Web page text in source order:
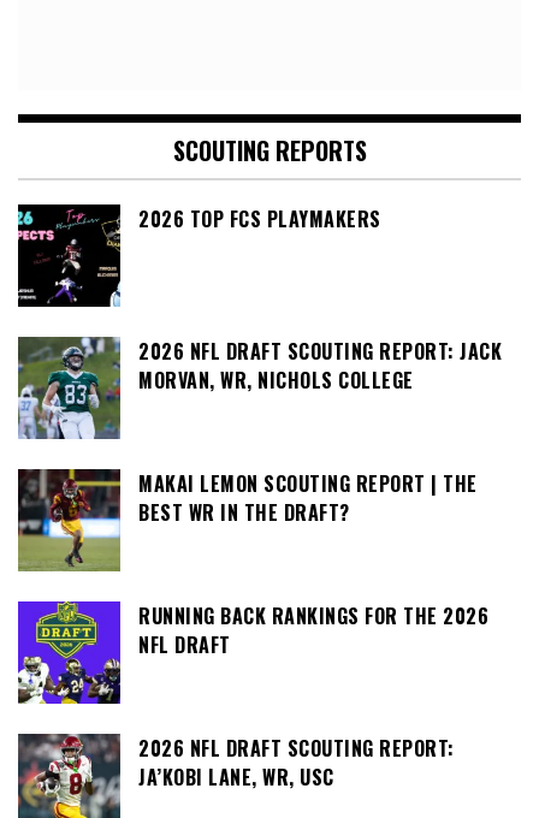
SCOUTING REPORTS
2026 TOP FCS PLAYMAKERS
2026 NFL DRAFT SCOUTING REPORT: JACK
MORVAN, WR, NICHOLS COLLEGE
MAKAI LEMON SCOUTING REPORT | THE
BEST WR IN THE DRAFT?
RUNNING BACK RANKINGS FOR THE 2026
NFL DRAFT
2026 NFL DRAFT SCOUTING REPORT:
JA’KOBI LANE, WR, USC